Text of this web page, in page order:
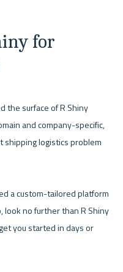
for
the surface of R Shiny
and company-specific,
shipping logistics problem
a custom-tailored platform
look no further than R Shiny
you started in days or